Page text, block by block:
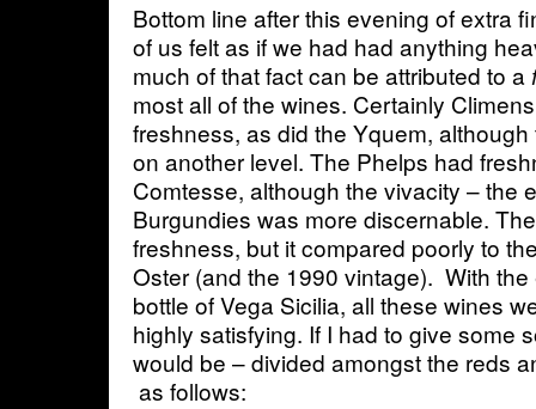
Bottom line after this evening of extra
of us felt as if we had had anything
much of that fact can be attributed to a
most all of the wines. Certainly
freshness, as did the Yquem,
on another level. The Phelps had
Comtesse, although the vivacity – the
Burgundies was more discernable.
freshness, but it compared poorly to
Oster (and the 1990 vintage). With
bottle of Vega Sicilia, all these wines
highly satisfying. If I had to give some
would be – divided amongst the reds
as follows: